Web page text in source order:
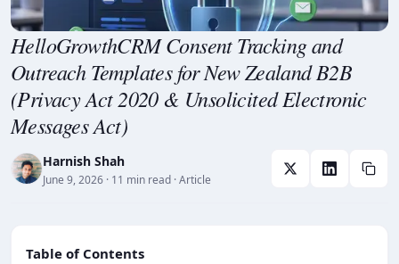
HelloGrowthCRM Consent Tracking and
Outreach Templates for New Zealand B2B
(Privacy Act 2020 & Unsolicited Electronic
Messages Act)
Harnish Shah
June 9, 2026 · 11 min read · Article
Table of Contents